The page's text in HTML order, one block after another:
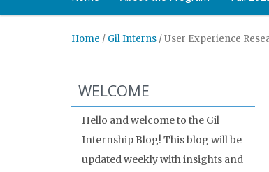
Home / Gil Interns /User Experience
WELCOME
Hello and welcome to the Gil
Internship Blog! This blog will be
updated weekly with insights and